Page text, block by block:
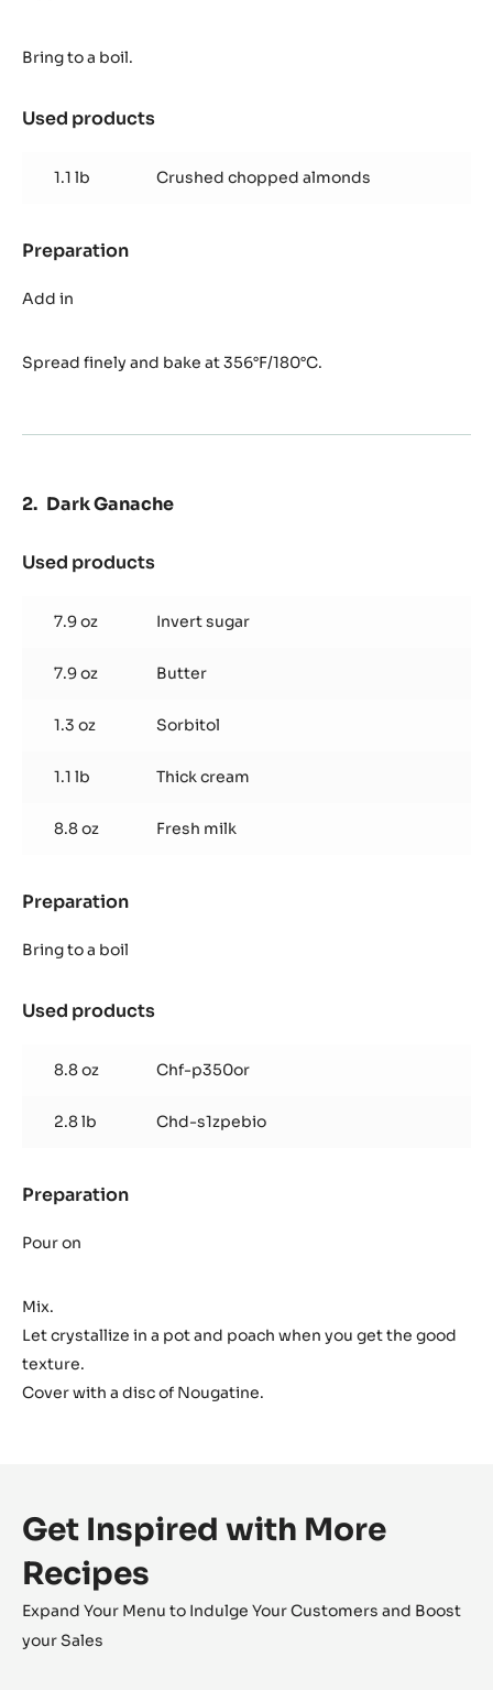
Bring to a boil.
Used products
Nougatine
1.1 lb Crushed chopped almonds
Preparation
Add in
Spread finely and bake at 356°F/180°C.
Dark Ganache
Used products
Ganache
7.9 oz Invert sugar
7.9 oz Butter
1.3 oz Sorbitol
1.1 lb Thick cream
8.8 oz Fresh milk
Preparation
Bring to a boil
Used products
Ganache
8.8 oz Chf-p350or
2.8 lb Chd-s1zpebio
Preparation
Pour on
Mix.
Let crystallize in a pot and poach when you get the good
texture.
Cover with a disc of Nougatine.
Get Inspired with More
Recipes
Expand Your Menu to Indulge Your Customers and Boost
your Sales